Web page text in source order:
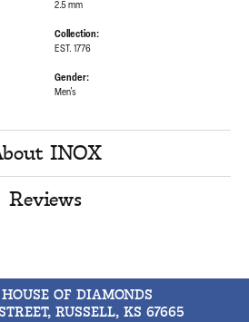
2.5 mm
Collection:
EST. 1776
Gender:
Men's
INOX
Reviews
OF DIAMONDS
RUSSELL, KS 67665